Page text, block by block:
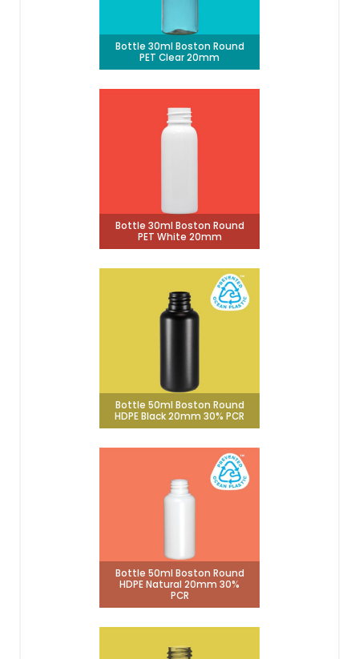
Bottle 30ml Boston Round
PET Clear 20mm
Bottle 30ml Boston Round
PET White 20mm
Bottle 50ml Boston Round
HDPE Black 20mm 30% PCR
Bottle 50ml Boston Round
HDPE Natural 20mm 30%
PCR